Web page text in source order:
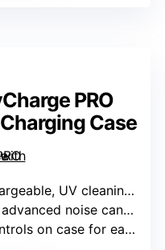
PRO
Case
UV cleaning case
noise cancellation filters
on case for easy adjustment